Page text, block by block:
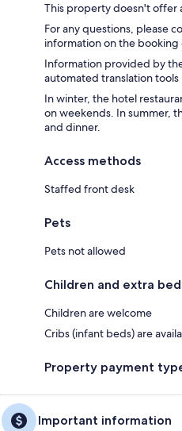
This property doesn't offer
For any questions, please
information on the
Information provided by
automated translation tools
In winter, the hotel
on weekends. In summer,
and dinner.
Access methods
Staffed front desk
Pets
Pets not allowed
Children and extra
Children are welcome
Cribs (infant beds) are
Property payment
Important information